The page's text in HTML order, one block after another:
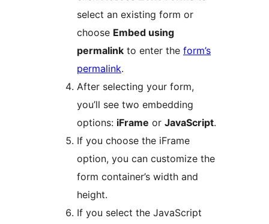
select an existing form or
choose Embed using
permalink to enter the form’s
permalink.
After selecting your form,
you’ll see two embedding
options: iFrame or JavaScript.
If you choose the iFrame
option, you can customize the
form container’s width and
height.
If you select the JavaScript